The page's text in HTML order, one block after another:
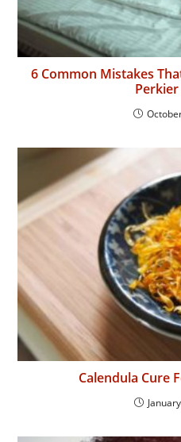
6 Common Mistakes
Calendula Cure